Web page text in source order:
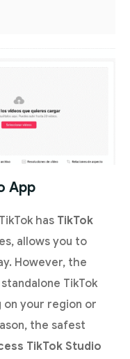
App
has TikTok
allows you to
However, the
TikTok
on your region or
the safest
TikTok Studio